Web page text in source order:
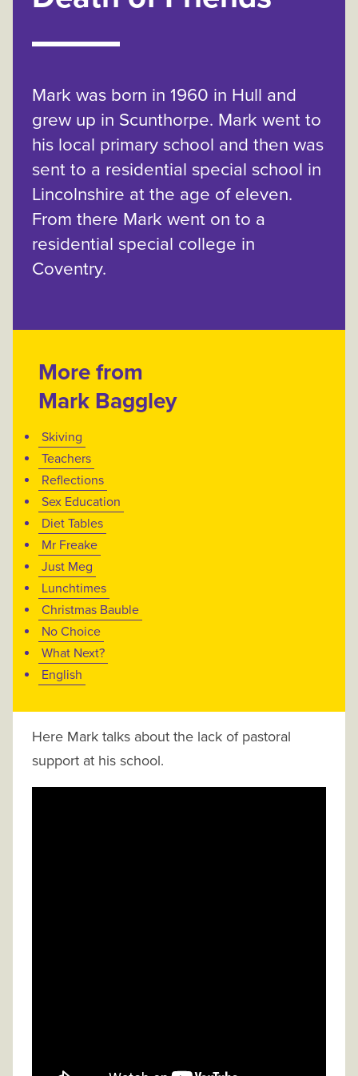
Mark was born in 1960 in Hull and
grew up in Scunthorpe. Mark went to
his local primary school and then was
sent to a residential special school in
Lincolnshire at the age of eleven.
From there Mark went on to a
residential special college in
Coventry.
More from
Mark Baggley
Skiving
Teachers
Reflections
Sex Education
Diet Tables
Mr Freake
Just Meg
Lunchtimes
Christmas Bauble
No Choice
What Next?
English
Here Mark talks about the lack of pastoral
support at his school.